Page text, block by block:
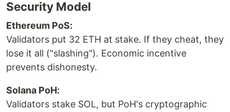
Security Model
Ethereum PoS:
Validators put 32 ETH at stake. If they cheat, they
lose it all ("slashing"). Economic incentive
prevents dishonesty.
Solana PoH:
Validators stake SOL, but PoH's cryptographic